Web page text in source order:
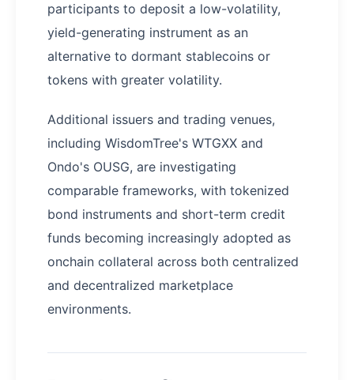
participants to deposit a low-volatility,
yield-generating instrument as an
alternative to dormant stablecoins or
tokens with greater volatility.
Additional issuers and trading venues,
including WisdomTree's WTGXX and
Ondo's OUSG, are investigating
comparable frameworks, with tokenized
bond instruments and short-term credit
funds becoming increasingly adopted as
onchain collateral across both centralized
and decentralized marketplace
environments.